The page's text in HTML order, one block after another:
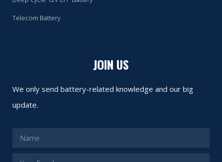
Telecom Battery
JOIN US
We only send battery-related knowledge and our big
update.